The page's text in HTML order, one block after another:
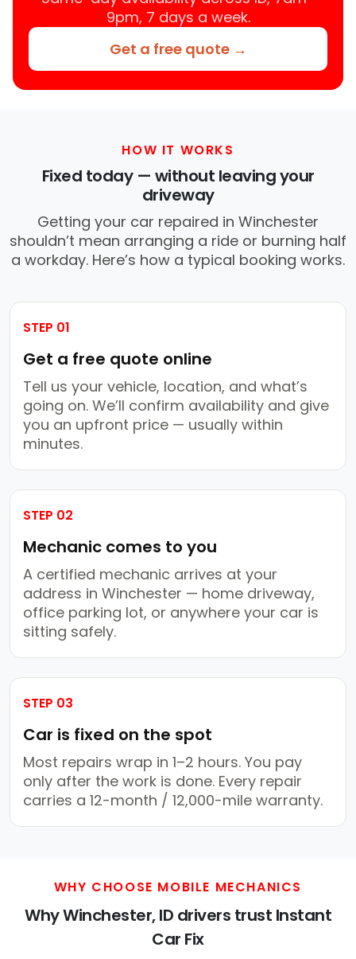
9pm, 7 days a week.
Get a free quote →
HOW IT WORKS
Fixed today — without leaving your
driveway
Getting your car repaired in Winchester
shouldn’t mean arranging a ride or burning half
a workday. Here’s how a typical booking works.
STEP 01
Get a free quote online
Tell us your vehicle, location, and what’s
going on. We’ll confirm availability and give
you an upfront price — usually within
minutes.
STEP 02
Mechanic comes to you
A certified mechanic arrives at your
address in Winchester — home driveway,
office parking lot, or anywhere your car is
sitting safely.
STEP 03
Car is fixed on the spot
Most repairs wrap in 1–2 hours. You pay
only after the work is done. Every repair
carries a 12-month / 12,000-mile warranty.
WHY CHOOSE MOBILE MECHANICS
Why Winchester, ID drivers trust Instant
Car Fix